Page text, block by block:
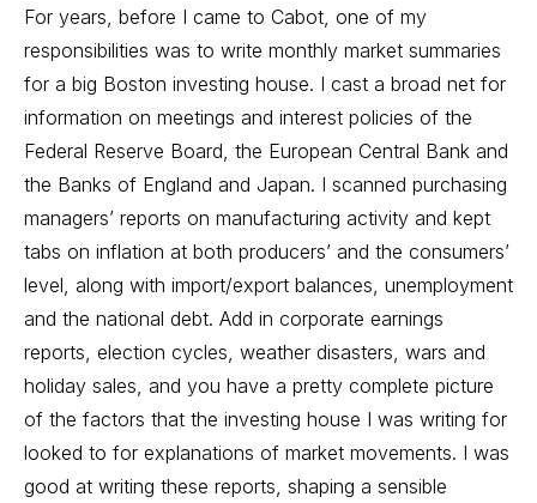
For years, before I came to Cabot, one of my
responsibilities was to write monthly market summaries
for a big Boston investing house. I cast a broad net for
information on meetings and interest policies of the
Federal Reserve Board, the European Central Bank and
the Banks of England and Japan. I scanned purchasing
managers’ reports on manufacturing activity and kept
tabs on inflation at both producers’ and the consumers’
level, along with import/export balances, unemployment
and the national debt. Add in corporate earnings
reports, election cycles, weather disasters, wars and
holiday sales, and you have a pretty complete picture
of the factors that the investing house I was writing for
looked to for explanations of market movements. I was
good at writing these reports, shaping a sensible